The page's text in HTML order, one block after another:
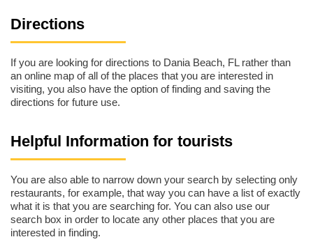
Directions
If you are looking for directions to Dania Beach, FL rather than
an online map of all of the places that you are interested in
visiting, you also have the option of finding and saving the
directions for future use.
Helpful Information for tourists
You are also able to narrow down your search by selecting only
restaurants, for example, that way you can have a list of exactly
what it is that you are searching for. You can also use our
search box in order to locate any other places that you are
interested in finding.